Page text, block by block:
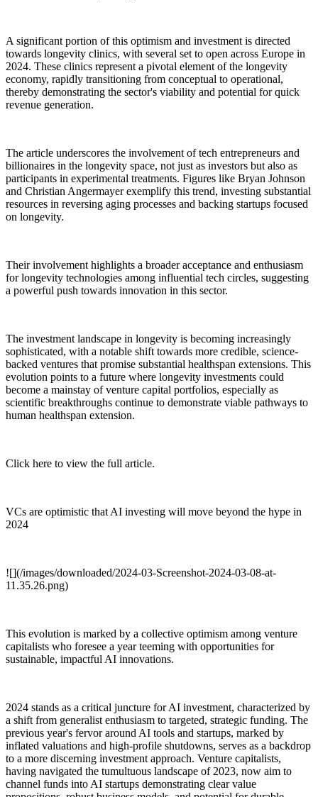
A significant portion of this optimism and investment is directed
towards longevity clinics, with several set to open across Europe in
2024. These clinics represent a pivotal element of the longevity
economy, rapidly transitioning from conceptual to operational,
thereby demonstrating the sector's viability and potential for quick
revenue generation.
The article underscores the involvement of tech entrepreneurs and
billionaires in the longevity space, not just as investors but also as
participants in experimental treatments. Figures like Bryan Johnson
and Christian Angermayer exemplify this trend, investing substantial
resources in reversing aging processes and backing startups focused
on longevity.
Their involvement highlights a broader acceptance and enthusiasm
for longevity technologies among influential tech circles, suggesting
a powerful push towards innovation in this sector.
The investment landscape in longevity is becoming increasingly
sophisticated, with a notable shift towards more credible, science-
backed ventures that promise substantial healthspan extensions. This
evolution points to a future where longevity investments could
become a mainstay of venture capital portfolios, especially as
scientific breakthroughs continue to demonstrate viable pathways to
human healthspan extension.
Click here to view the full article.
VCs are optimistic that AI investing will move beyond the hype in
2024
![](/images/downloaded/2024-03-Screenshot-2024-03-08-at-
11.35.26.png)
This evolution is marked by a collective optimism among venture
capitalists who foresee a year teeming with opportunities for
sustainable, impactful AI innovations.
2024 stands as a critical juncture for AI investment, characterized by
a shift from generalist enthusiasm to targeted, strategic funding. The
previous year's fervor around AI tools and startups, marked by
inflated valuations and high-profile shutdowns, serves as a backdrop
to a more discerning investment approach. Venture capitalists,
having navigated the tumultuous landscape of 2023, now aim to
channel funds into AI startups demonstrating clear value